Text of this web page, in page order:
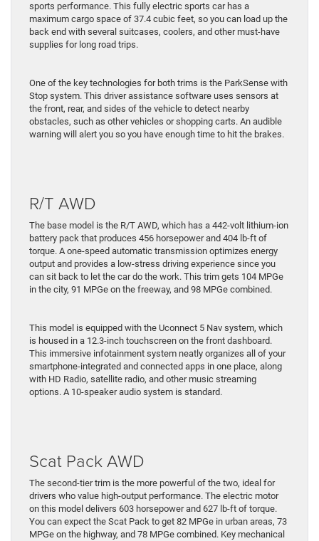
sports performance. This fully electric sports car has a
maximum cargo space of 37.4 cubic feet, so you can load up the
back end with several suitcases, coolers, and other must-have
supplies for long road trips.
One of the key technologies for both trims is the ParkSense with
Stop system. This driver assistance software uses sensors at
the front, rear, and sides of the vehicle to detect nearby
obstacles, such as other vehicles or shopping carts. An audible
warning will alert you so you have enough time to hit the brakes.
R/T AWD
The base model is the R/T AWD, which has a 442-volt lithium-ion
battery pack that produces 456 horsepower and 404 lb-ft of
torque. A one-speed automatic transmission optimizes energy
output and provides a low-stress driving experience since you
can sit back to let the car do the work. This trim gets 104 MPGe
in the city, 91 MPGe on the freeway, and 98 MPGe combined.
This model is equipped with the Uconnect 5 Nav system, which
is housed in a 12.3-inch touchscreen on the front dashboard.
This immersive infotainment system neatly organizes all of your
smartphone-integrated and connected apps in one place, along
with HD Radio, satellite radio, and other music streaming
options. A 10-speaker audio system is standard.
Scat Pack AWD
The second-tier trim is the more powerful of the two, ideal for
drivers who value high-output performance. The electric motor
on this model delivers 603 horsepower and 627 lb-ft of torque.
You can expect the Scat Pack to get 82 MPGe in urban areas, 73
MPGe on the highway, and 78 MPGe combined. Key mechanical